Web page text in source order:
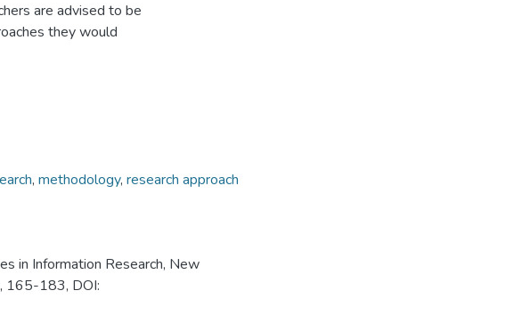
are advised to be
they would
, methodology, research approach
in Information Research, New
165-183, DOI: